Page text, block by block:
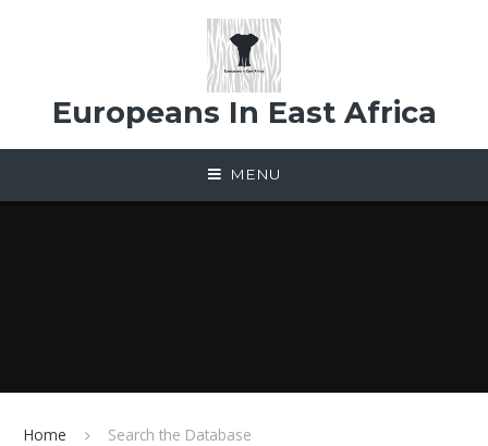
Europeans In East Africa
MENU
Home Search the Database